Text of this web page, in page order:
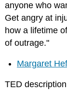
anyone who
Get angry at
how a lifetime
of outrage."
Margaret
TED